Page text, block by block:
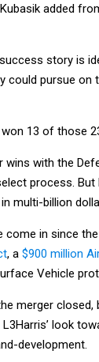
added
story is
could pursue on
13 of those
with the
process. But
multi-billion
in since
, a $900 million
Vehicle
merger closed,
look
development.